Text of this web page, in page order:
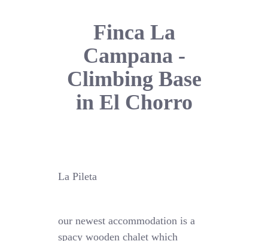
Finca La
Campana -
Climbing Base
in El Chorro
La Pileta
our newest accommodation is a
spacy wooden chalet which